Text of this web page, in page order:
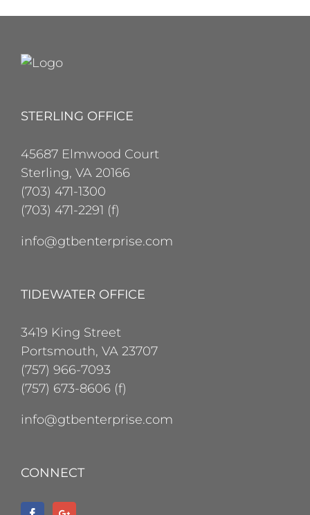
STERLING OFFICE
45687 Elmwood Court
Sterling, VA 20166
(703) 471-1300
(703) 471-2291 (f)
info@gtbenterprise.com
TIDEWATER OFFICE
3419 King Street
Portsmouth, VA 23707
(757) 966-7093
(757) 673-8606 (f)
info@gtbenterprise.com
CONNECT